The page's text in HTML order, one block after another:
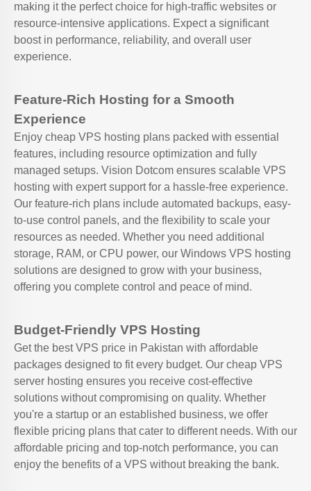
making it the perfect choice for high-traffic websites or
resource-intensive applications. Expect a significant
boost in performance, reliability, and overall user
experience.
Feature-Rich Hosting for a Smooth
Experience
Enjoy cheap VPS hosting plans packed with essential
features, including resource optimization and fully
managed setups. Vision Dotcom ensures scalable VPS
hosting with expert support for a hassle-free experience.
Our feature-rich plans include automated backups, easy-
to-use control panels, and the flexibility to scale your
resources as needed. Whether you need additional
storage, RAM, or CPU power, our Windows VPS hosting
solutions are designed to grow with your business,
offering you complete control and peace of mind.
Budget-Friendly VPS Hosting
Get the best VPS price in Pakistan with affordable
packages designed to fit every budget. Our cheap VPS
server hosting ensures you receive cost-effective
solutions without compromising on quality. Whether
you're a startup or an established business, we offer
flexible pricing plans that cater to different needs. With our
affordable pricing and top-notch performance, you can
enjoy the benefits of a VPS without breaking the bank.